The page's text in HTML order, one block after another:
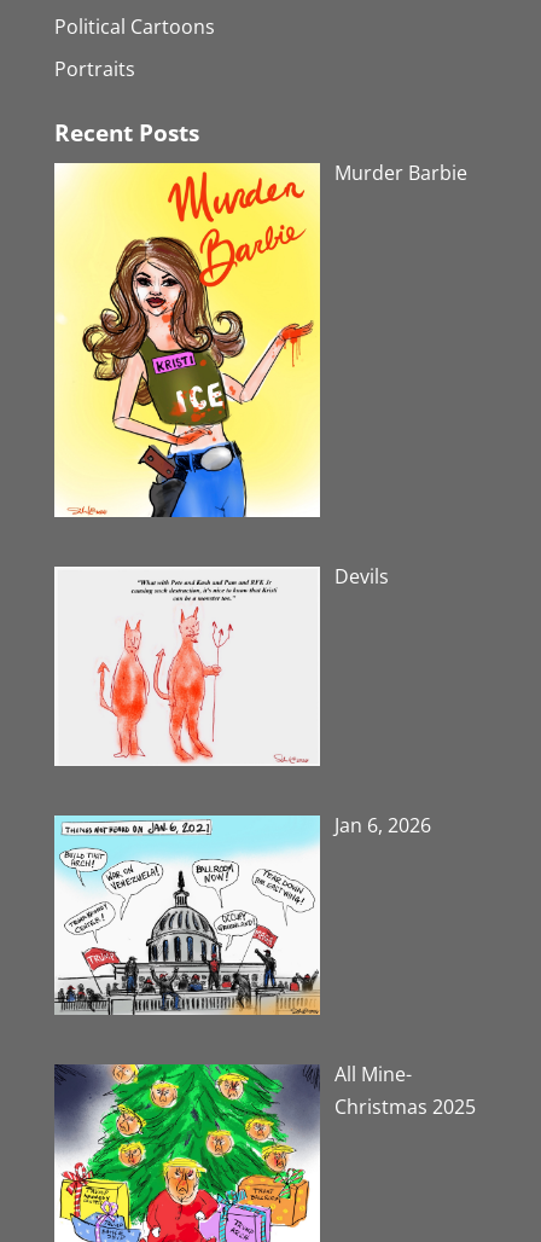
Political Cartoons
Portraits
Recent Posts
Murder Barbie
Devils
Jan 6, 2026
All Mine-
Christmas 2025